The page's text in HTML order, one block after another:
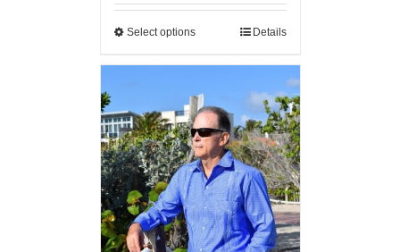
Select options Details